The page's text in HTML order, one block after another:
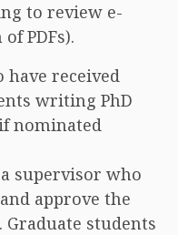
to review e-
PDFs).
have received
writing PhD
nominated
supervisor who
approve the
students